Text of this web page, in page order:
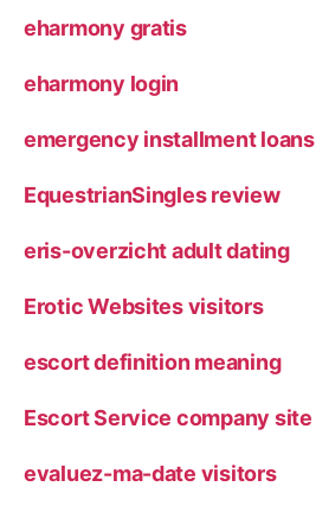
eharmony gratis
eharmony login
emergency installment loans
EquestrianSingles review
eris-overzicht adult dating
Erotic Websites visitors
escort definition meaning
Escort Service company site
evaluez-ma-date visitors